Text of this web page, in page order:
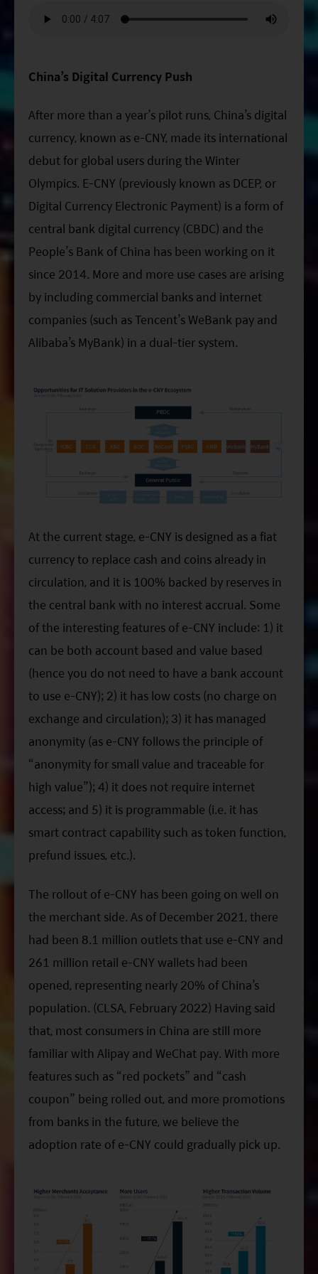
India Sector Leader Equity Fund
China’s Digital Currency Push
After more than a year’s pilot runs, China’s digital
currency, known as e-CNY, made its international
debut for global users during the Winter
Olympics. E-CNY (previously known as DCEP, or
Digital Currency Electronic Payment) is a form of
central bank digital currency (CBDC) and the
People’s Bank of China has been working on it
since 2014. More and more use cases are arising
by including commercial banks and internet
companies (such as Tencent’s WeBank pay and
Alibaba’s MyBank) in a dual-tier system.
At the current stage, e-CNY is designed as a fiat
currency to replace cash and coins already in
circulation, and it is 100% backed by reserves in
the central bank with no interest accrual. Some
of the interesting features of e-CNY include: 1) it
can be both account based and value based
(hence you do not need to have a bank account
to use e-CNY); 2) it has low costs (no charge on
exchange and circulation); 3) it has managed
anonymity (as e-CNY follows the principle of
“anonymity for small value and traceable for
high value”); 4) it does not require internet
access; and 5) it is programmable (i.e. it has
smart contract capability such as token function,
prefund issues, etc.).
The rollout of e-CNY has been going on well on
the merchant side. As of December 2021, there
had been 8.1 million outlets that use e-CNY and
261 million retail e-CNY wallets had been
opened, representing nearly 20% of China’s
population. (CLSA, February 2022) Having said
that, most consumers in China are still more
familiar with Alipay and WeChat pay. With more
features such as “red pockets” and “cash
coupon” being rolled out, and more promotions
from banks in the future, we believe the
adoption rate of e-CNY could gradually pick up.